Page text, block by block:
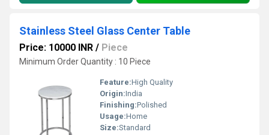
Stainless Steel Glass Center Table
Price: 10000 INR / Piece
Minimum Order Quantity : 10 Piece
Feature:High Quality
Origin:India
Finishing:Polished
Usage:Home
Size:Standard